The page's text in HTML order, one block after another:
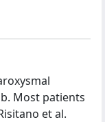
Most patients
et al.